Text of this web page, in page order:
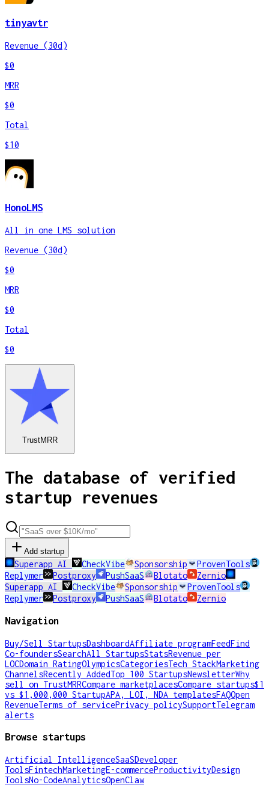
tinyavtr
Revenue (30d)
$0
MRR
$0
Total
$10
HonoLMS
All in one LMS solution
Revenue (30d)
$0
MRR
$0
Total
$0
TrustMRR
The database of verified
startup revenues
Add startup
Superapp AI CheckVibe Sponsorship
ProvenTools
Replymer
Postproxy PushSaaS Blotato
Zernio
Superapp AI
CheckVibe Sponsorship
ProvenTools
Replymer
Postproxy PushSaaS Blotato Zernio
Navigation
Buy/Sell StartupsDashboardAffiliate programFeedFind
Co-foundersSearchAll StartupsStatsRevenue per
LOCDomain RatingOlympicsCategoriesTech StackMarketing
ChannelsRecently AddedTop 100 StartupsNewsletterWhy
sell on TrustMRRCompare marketplacesCompare startups$1
vs $1,000,000 StartupAPA, LOI, NDA templatesFAQOpen
RevenueTerms of servicePrivacy policySupportTelegram
alerts
Browse startups
Artificial IntelligenceSaaSDeveloper
ToolsFintechMarketingE-commerceProductivityDesign
ToolsNo-CodeAnalyticsOpenClaw